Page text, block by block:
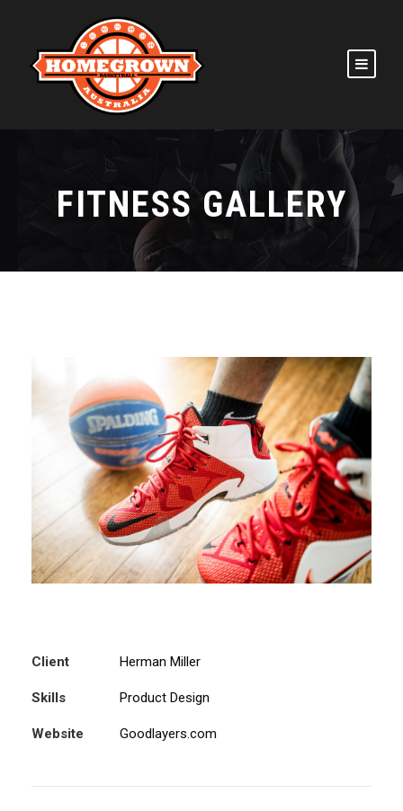
FITNESS GALLERY
Client Herman Miller
Skills Product Design
Website Goodlayers.com